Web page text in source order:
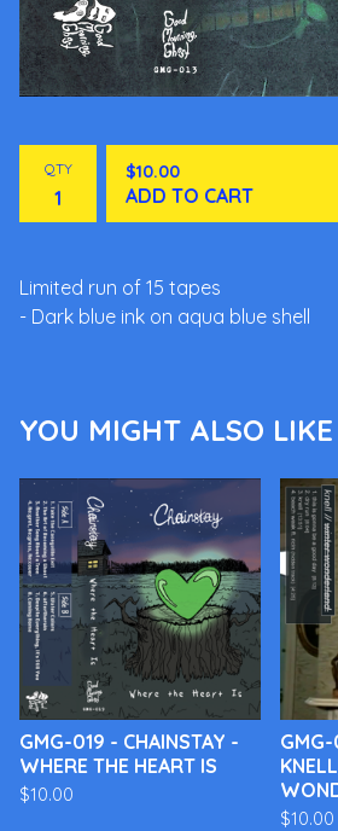
QTY $10.00
ADD TO CART
Limited run of 15 tapes
- Dark blue ink on aqua blue shell
YOU MIGHT ALSO LIKE
GMG-019 - CHAINSTAY -
WHERE THE HEART IS
$10.00
$10.00